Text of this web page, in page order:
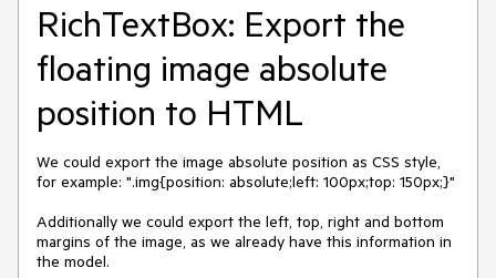
RichTextBox: Export the
floating image absolute
position to HTML
We could export the image absolute position as CSS style,
for example: ".img{position: absolute;left: 100px;top: 150px;}"
Additionally we could export the left, top, right and bottom
margins of the image, as we already have this information in
the model.